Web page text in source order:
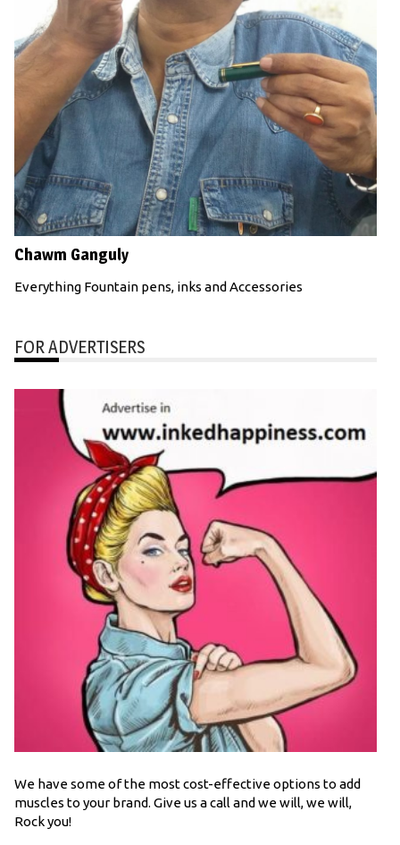
Chawm Ganguly
Everything Fountain pens, inks and Accessories
FOR ADVERTISERS
We have some of the most cost-effective options to add
muscles to your brand. Give us a call and we will, we will,
Rock you!